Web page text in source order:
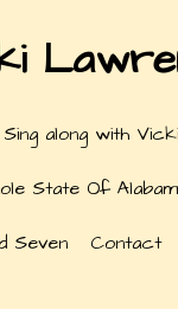
Sing along with Vicki
State Of
Seven Contact